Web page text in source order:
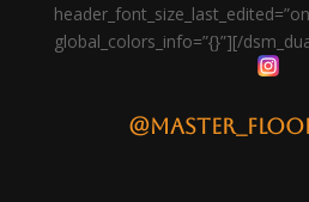
global_colors_info=”{}”][/